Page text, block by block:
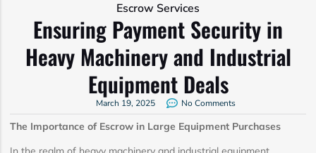
Escrow Services
Ensuring Payment Security in
Heavy Machinery and Industrial
Equipment Deals
March 19, 2025 No Comments
The Importance of Escrow in Large Equipment Purchases